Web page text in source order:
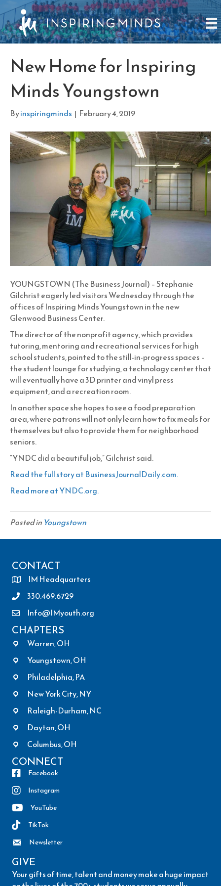
New Home for Inspiring
Minds Youngstown
Byinspiringminds | February 4, 2019
YOUNGSTOWN (The Business Journal) – Stephanie
Gilchrist eagerly led visitors Wednesday through the
offices of Inspiring Minds Youngstown in the new
Glenwood Business Center.
The director of the nonprofit agency, which provides
tutoring, mentoring and recreational services for high
school students, pointed to the still-in-progress spaces –
the student lounge for studying, a technology center that
will eventually have a 3D printer and vinyl press
equipment, and a recreation room.
In another space she hopes to see a food preparation
area, where patrons will not only learn how to fix meals for
themselves but also to provide them for neighborhood
seniors.
“YNDC did a beautiful job,” Gilchrist said.
Read the full story at BusinessJournalDaily.com.
Read more at YNDC.org.
Posted in Youngstown
CONTACT
IM Headquarters
330.469.6729
Info@IMyouth.org
CHAPTERS
Warren, OH
Youngstown, OH
Philadelphia, PA
New York City, NY
Raleigh-Durham, NC
Dayton, OH
Columbus, OH
CONNECT
Facebook
Instagram
YouTube
TikTok
Newsletter
GIVE
Your gifts of time, talent and money make a huge impact